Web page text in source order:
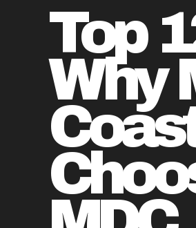
Top
Why